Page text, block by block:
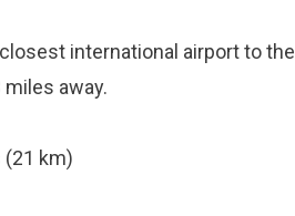
international airport to the
away.
(21 km)